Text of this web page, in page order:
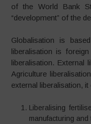
of the World Bank
“development” of the
Globalisation is
liberalisation is
liberalisation. External
Agriculture
external liberalisation,
Liberalising
manufacturing